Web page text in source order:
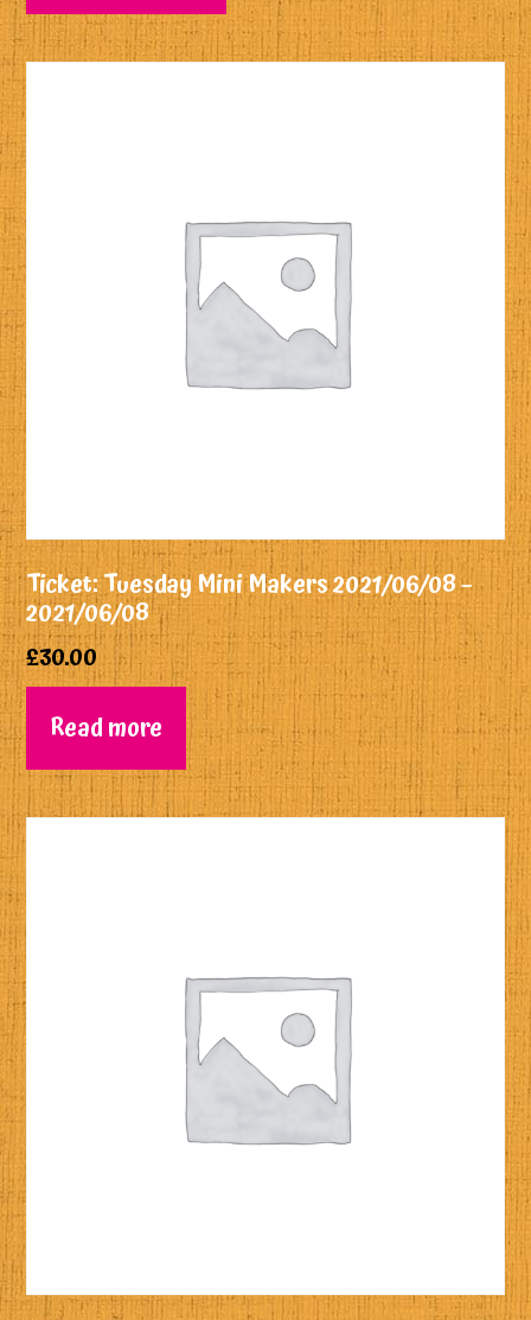
Ticket: Tuesday Mini Makers 2021/06/08 –
2021/06/08
£30.00
Read more